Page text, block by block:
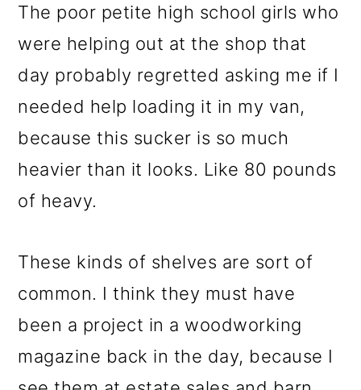
The poor petite high school girls who
were helping out at the shop that
day probably regretted asking me if I
needed help loading it in my van,
because this sucker is so much
heavier than it looks. Like 80 pounds
of heavy.
These kinds of shelves are sort of
common. I think they must have
been a project in a woodworking
magazine back in the day, because I